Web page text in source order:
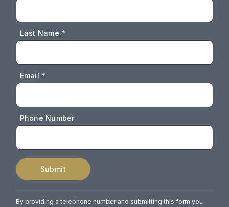
Last Name *
Email *
Phone Number
Submit
By providing a telephone number and submitting this form you